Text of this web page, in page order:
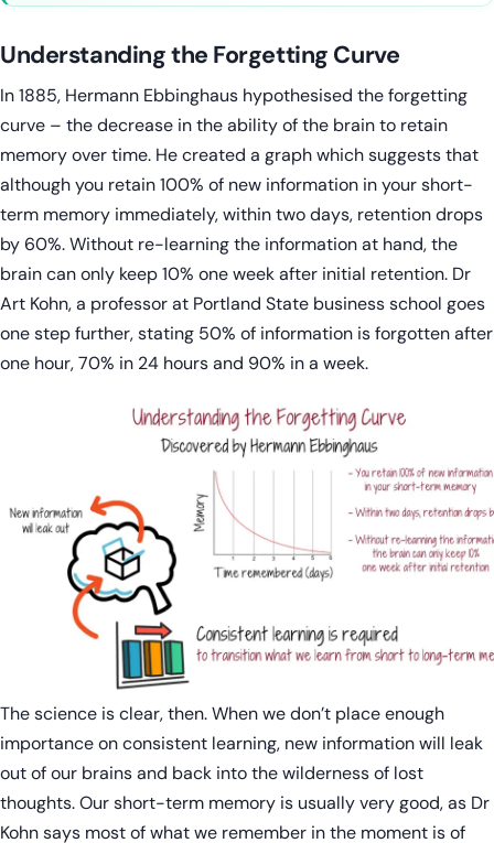
Understanding the Forgetting Curve
In 1885, Hermann Ebbinghaus hypothesised the forgetting
curve – the decrease in the ability of the brain to retain
memory over time. He created a graph which suggests that
although you retain 100% of new information in your short-
term memory immediately, within two days, retention drops
by 60%. Without re-learning the information at hand, the
brain can only keep 10% one week after initial retention. Dr
Art Kohn, a professor at Portland State business school goes
one step further, stating 50% of information is forgotten after
one hour, 70% in 24 hours and 90% in a week.
The science is clear, then. When we don’t place enough
importance on consistent learning, new information will leak
out of our brains and back into the wilderness of lost
thoughts. Our short-term memory is usually very good, as Dr
Kohn says most of what we remember in the moment is of